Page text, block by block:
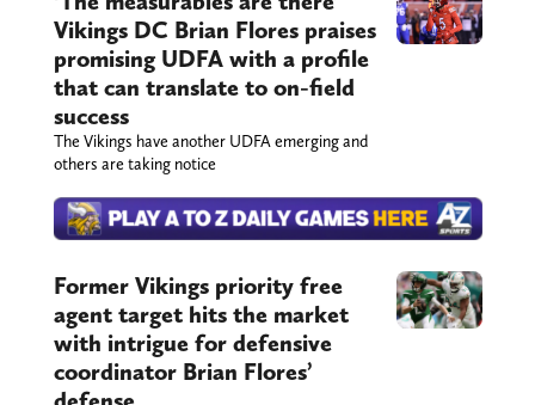
Vikings DC Brian Flores praises
promising UDFA with a profile
that can translate to on-field
success
The Vikings have another UDFA emerging and
others are taking notice
Former Vikings priority free
agent target hits the market
with intrigue for defensive
coordinator Brian Flores’